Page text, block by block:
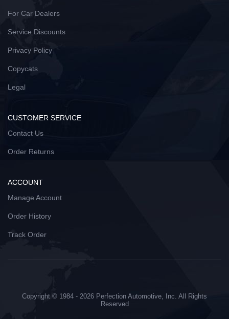
For Car Dealers
Service Discounts
Privacy Policy
Copycats
Legal
CUSTOMER SERVICE
Contact Us
Order Returns
ACCOUNT
Manage Account
Order History
Track Order
Copyright © 1984 - 2026 Perfection Automotive, Inc. All Rights
Reserved